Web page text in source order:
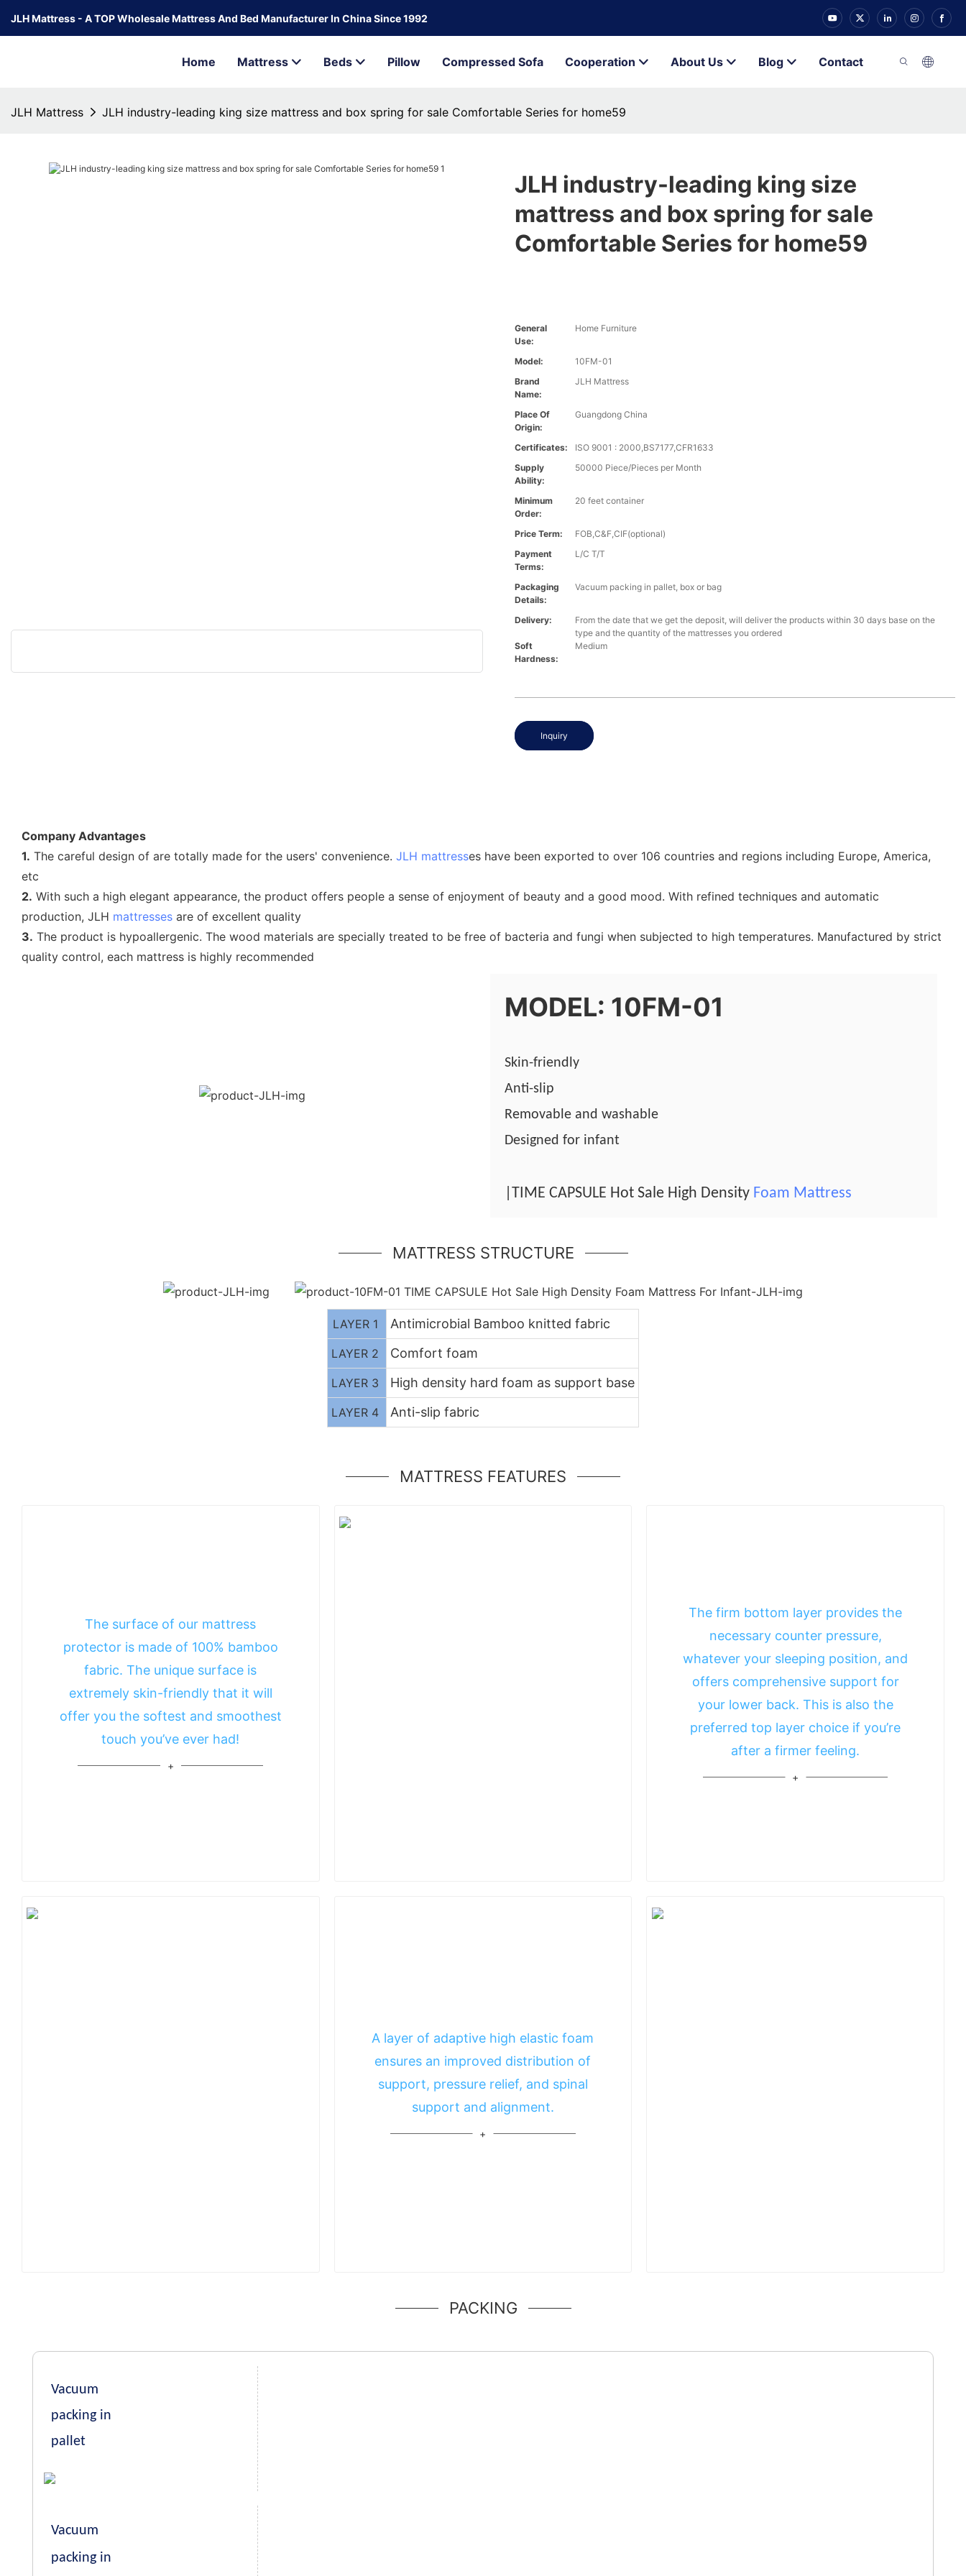
JLH Mattress - A TOP Wholesale Mattress And Bed Manufacturer In China Since 1992
Home Mattress Beds Pillow Compressed Sofa Cooperation About Us Blog Contact
JLH Mattress JLH industry-leading king size mattress and box spring for sale Comfortable Series for home59
JLH industry-leading king size
mattress and box spring for sale
Comfortable Series for home59
General
Use:
Home Furniture
Model:
10FM-01
Brand
Name:
JLH Mattress
Place Of
Origin:
Guangdong China
Certificates:
ISO 9001 : 2000,BS7177,CFR1633
Supply
Ability:
50000 Piece/Pieces per Month
Minimum
Order:
20 feet container
Price Term:
FOB,C&F,CIF(optional)
Payment
Terms:
L/C T/T
Packaging
Details:
Vacuum packing in pallet, box or bag
Delivery:
From the date that we get the deposit, will deliver the products within 30 days base on the
type and the quantity of the mattresses you ordered
Soft
Hardness:
Medium
Inquiry
Company Advantages
1. The careful design of are totally made for the users' convenience. JLH mattresses have been exported to over 106 countries and regions including Europe, America,
etc
2. With such a high elegant appearance, the product offers people a sense of enjoyment of beauty and a good mood. With refined techniques and automatic
production, JLH mattresses are of excellent quality
3. The product is hypoallergenic. The wood materials are specially treated to be free of bacteria and fungi when subjected to high temperatures. Manufactured by strict
quality control, each mattress is highly recommended
MODEL: 10FM-01
Skin-friendly
Anti-slip
Removable and washable
Designed for infant
|TIME CAPSULE Hot Sale High Density Foam Mattress
MATTRESS STRUCTURE
LAYER 1 Antimicrobial Bamboo knitted fabric
LAYER 2 Comfort foam
LAYER 3 High density hard foam as support base
LAYER 4 Anti-slip fabric
MATTRESS FEATURES
The surface of our mattress
protector is made of 100% bamboo
fabric. The unique surface is
extremely skin-friendly that it will
offer you the softest and smoothest
touch you’ve ever had!
The firm bottom layer provides the
necessary counter pressure,
whatever your sleeping position, and
offers comprehensive support for
your lower back. This is also the
preferred top layer choice if you’re
after a firmer feeling.
A layer of adaptive high elastic foam
ensures an improved distribution of
support, pressure relief, and spinal
support and alignment.
PACKING
Vacuum
packing in
pallet
Vacuum
packing in